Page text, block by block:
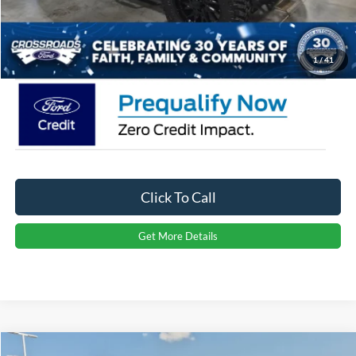
1/41
Admin Fee:
Crossroads Price: $69,761
Click To Call
Get More Details